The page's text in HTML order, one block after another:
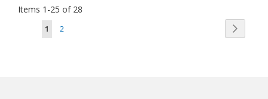
Items 1 -25 of 28
You're currently reading page
1 2
Page